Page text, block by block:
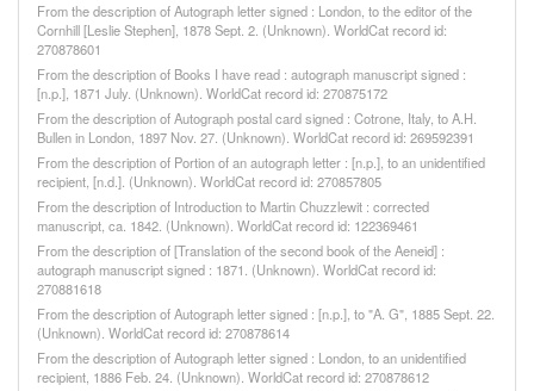
From the description of Autograph letter signed : London, to the editor of the
Cornhill [Leslie Stephen], 1878 Sept. 2. (Unknown). WorldCat record id:
270878601
From the description of Books I have read : autograph manuscript signed :
[n.p.], 1871 July. (Unknown). WorldCat record id: 270875172
From the description of Autograph postal card signed : Cotrone, Italy, to A.H.
Bullen in London, 1897 Nov. 27. (Unknown). WorldCat record id: 269592391
From the description of Portion of an autograph letter : [n.p.], to an unidentified
recipient, [n.d.]. (Unknown). WorldCat record id: 270857805
From the description of Introduction to Martin Chuzzlewit : corrected
manuscript, ca. 1842. (Unknown). WorldCat record id: 122369461
From the description of [Translation of the second book of the Aeneid] :
autograph manuscript signed : 1871. (Unknown). WorldCat record id:
270881618
From the description of Autograph letter signed : [n.p.], to "A. G", 1885 Sept. 22.
(Unknown). WorldCat record id: 270878614
From the description of Autograph letter signed : London, to an unidentified
recipient, 1886 Feb. 24. (Unknown). WorldCat record id: 270878612